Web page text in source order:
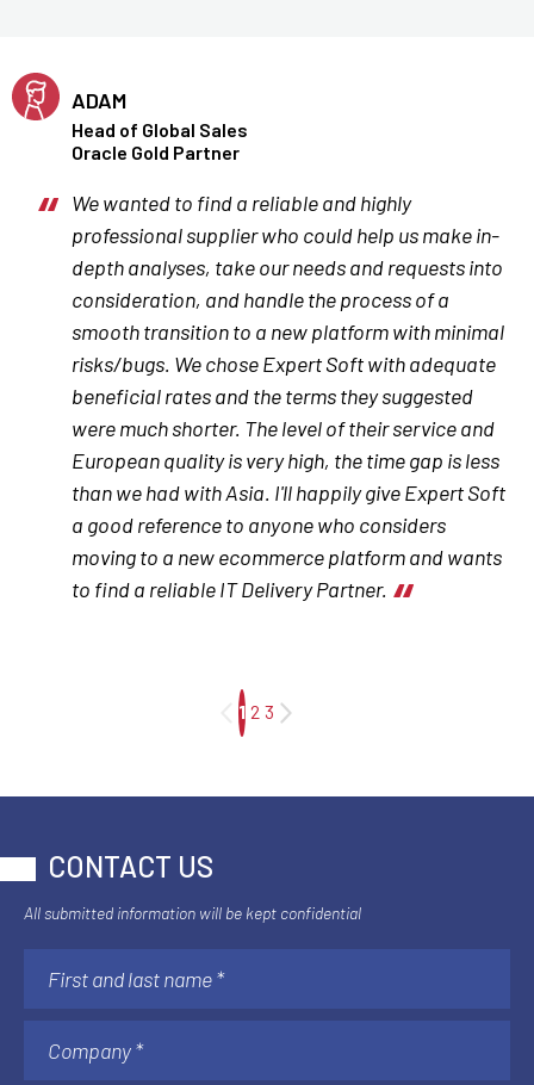
ADAM
Head of Global Sales
Oracle Gold Partner
We wanted to find a reliable and highly
professional supplier who could help us make in-
depth analyses, take our needs and requests into
consideration, and handle the process of a
smooth transition to a new platform with minimal
risks/bugs. We chose Expert Soft with adequate
beneficial rates and the terms they suggested
were much shorter. The level of their service and
European quality is very high, the time gap is less
than we had with Asia. I'll happily give Expert Soft
a good reference to anyone who considers
moving to a new ecommerce platform and wants
to find a reliable IT Delivery Partner.
1 2 3
CONTACT US
All submitted information will be kept confidential